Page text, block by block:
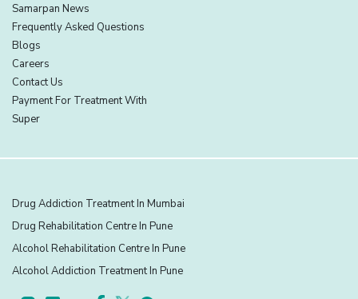
Samarpan News
Frequently Asked Questions
Blogs
Careers
Contact Us
Payment For Treatment With
Super
Drug Addiction Treatment In Mumbai
Drug Rehabilitation Centre In Pune
Alcohol Rehabilitation Centre In Pune
Alcohol Addiction Treatment In Pune